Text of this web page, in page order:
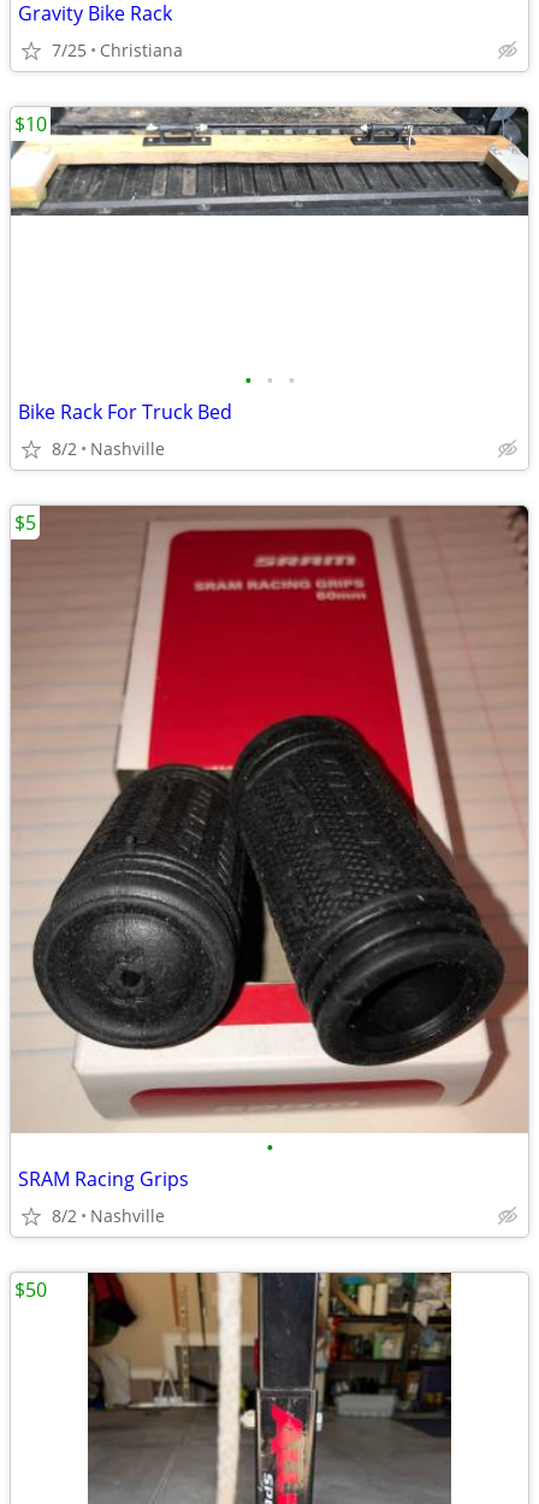
Gravity Bike Rack
7/25 Christiana
• • •
Bike Rack For Truck Bed
8/2 Nashville
$10
•
SRAM Racing Grips
8/2 Nashville
$5
$50